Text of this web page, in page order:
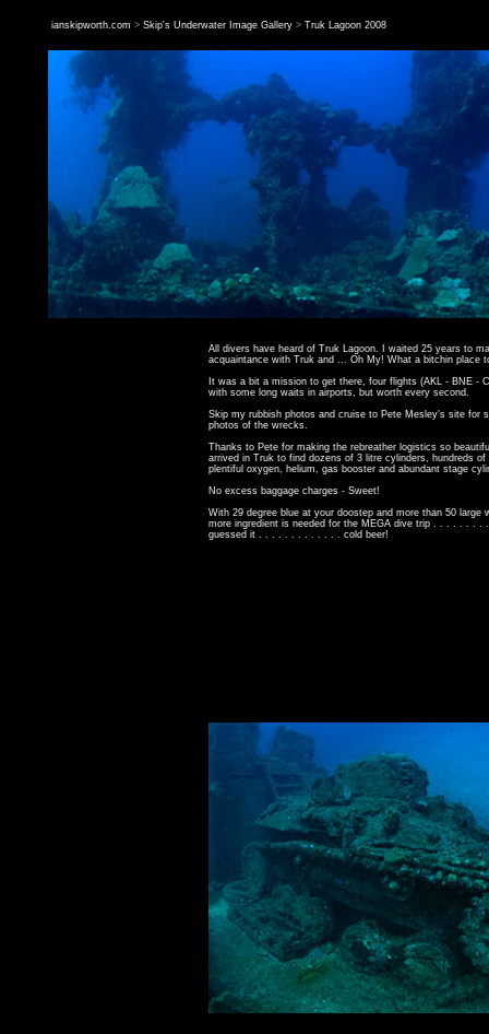
ianskipworth.com > Skip's Underwater Image Gallery> Truk Lagoon 2008
All divers have heard of Truk Lagoon. I waited 25 years to
acquaintance with Truk and ... Oh My! What a bitchin place
It was a bit a mission to get there, four flights (AKL -BNE-
with some long waits in airports, but worth every second.
Skip my rubbish photos and cruise to Pete Mesley's sitefor
photos of the wrecks.
Thanks to Pete for making the rebreather logistics so
arrived in Truk to find dozens of 3 litre cylinders, hundreds of
plentiful oxygen, helium, gas booster and abundant stage
No excess baggage charges - Sweet!
With 29 degree blue at your doostep and more than 50 large
more ingredient is needed for the MEGA dive trip . . . . . . .
guessed it . . . . . . . . . . . . . cold beer!